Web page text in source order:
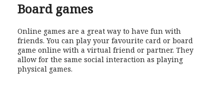
Board games
Online games are a great way to have fun with
friends. You can play your favourite card or board
game online with a virtual friend or partner. They
allow for the same social interaction as playing
physical games.